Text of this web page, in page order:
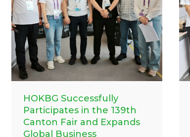
HOKBG Successfully
Participates in the 139th
Canton Fair and Expands
Global Business